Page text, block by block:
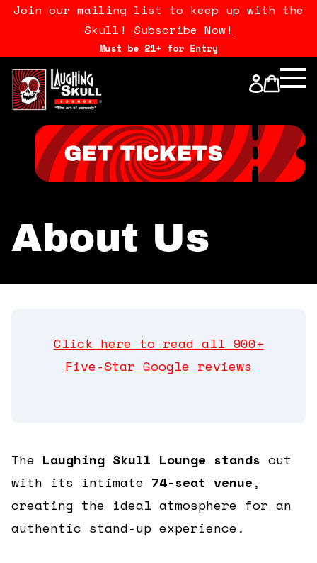
Stand Up Comedy Class
Drink Menu
FAQ
Contact Us
Join our mailing list to keep up with the
Skull! Subscribe Now!
Must be 21+ for Entry
About Us
Click here to read all 900+
Five-Star Google reviews
The Laughing Skull Lounge stands out
with its intimate 74-seat venue,
creating the ideal atmosphere for an
authentic stand-up experience.